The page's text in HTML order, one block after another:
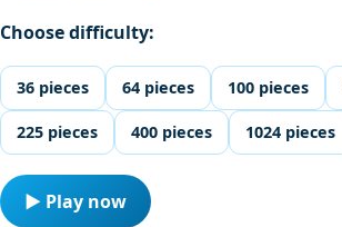
Choose difficulty:
36 pieces 64 pieces 100 pieces
225 pieces 400 pieces 1024 pieces
▶ Play now